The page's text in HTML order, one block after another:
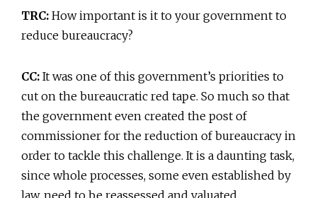
TRC: How important is it to your government to
reduce bureaucracy?
CC: It was one of this government’s priorities to
cut on the bureaucratic red tape. So much so that
the government even created the post of
commissioner for the reduction of bureaucracy in
order to tackle this challenge. It is a daunting task,
since whole processes, some even established by
law, need to be reassessed and valuated.